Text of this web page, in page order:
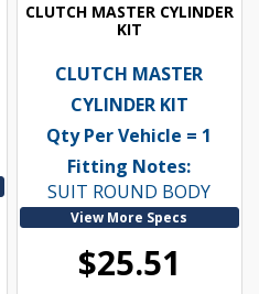
CLUTCH MASTER CYLINDER
KIT
CLUTCH MASTER
CYLINDER KIT
Qty Per Vehicle = 1
Fitting Notes:
SUIT ROUND BODY
View More Specs
$25.51